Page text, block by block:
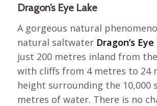
Dragon’s Eye Lake
A gorgeous natural
natural saltwater Dragon’s
just 200 metres inland from
with cliffs from 4 metres to 24
height surrounding the 10,000
metres of water. There is no